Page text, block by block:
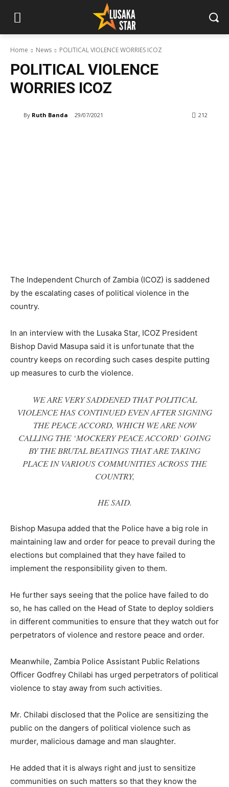
Home News POLITICAL VIOLENCE WORRIES ICOZ
POLITICAL VIOLENCE
WORRIES ICOZ
By Ruth Banda 29/07/2021 212
The Independent Church of Zambia (ICOZ) is saddened
by the escalating cases of political violence in the
country.
In an interview with the Lusaka Star, ICOZ President
Bishop David Masupa said it is unfortunate that the
country keeps on recording such cases despite putting
up measures to curb the violence.
WE ARE VERY SADDENED THAT POLITICAL
VIOLENCE HAS CONTINUED EVEN AFTER SIGNING
THE PEACE ACCORD, WHICH WE ARE NOW
CALLING THE ‘MOCKERY PEACE ACCORD’ GOING
BY THE BRUTAL BEATINGS THAT ARE TAKING
PLACE IN VARIOUS COMMUNITIES ACROSS THE
COUNTRY,
HE SAID.
Bishop Masupa added that the Police have a big role in
maintaining law and order for peace to prevail during the
elections but complained that they have failed to
implement the responsibility given to them.
He further says seeing that the police have failed to do
so, he has called on the Head of State to deploy soldiers
in different communities to ensure that they watch out for
perpetrators of violence and restore peace and order.
Meanwhile, Zambia Police Assistant Public Relations
Officer Godfrey Chilabi has urged perpetrators of political
violence to stay away from such activities.
Mr. Chilabi disclosed that the Police are sensitizing the
public on the dangers of political violence such as
murder, malicious damage and man slaughter.
He added that it is always right and just to sensitize
communities on such matters so that they know the